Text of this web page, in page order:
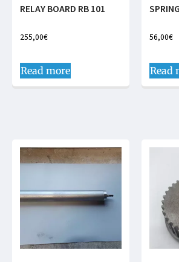
RELAY BOARD RB 101
255,00€
Read more
56,00€
Read